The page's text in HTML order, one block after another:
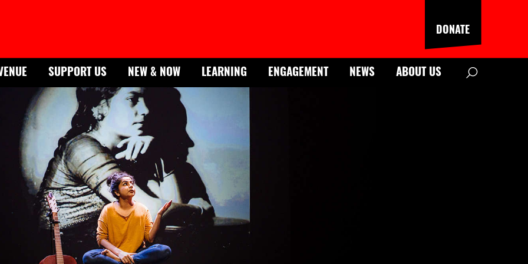
DONATE
SUPPORT US NEW & NOW LEARNING ENGAGEMENT NEWS ABOUT US Search